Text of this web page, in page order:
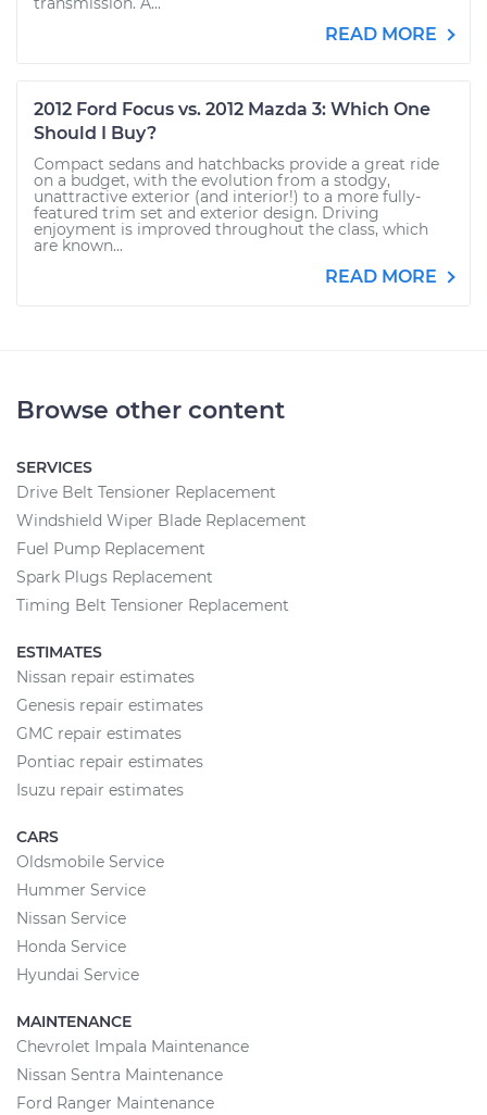
READ MORE
2012 Ford Focus vs. 2012 Mazda 3: Which One
Should I Buy?
Compact sedans and hatchbacks provide a great ride
on a budget, with the evolution from a stodgy,
unattractive exterior (and interior!) to a more fully-
featured trim set and exterior design. Driving
enjoyment is improved throughout the class, which
are known...
READ MORE
Browse other content
SERVICES
Drive Belt Tensioner Replacement
Windshield Wiper Blade Replacement
Fuel Pump Replacement
Spark Plugs Replacement
Timing Belt Tensioner Replacement
ESTIMATES
Nissan repair estimates
Genesis repair estimates
GMC repair estimates
Pontiac repair estimates
Isuzu repair estimates
CARS
Oldsmobile Service
Hummer Service
Nissan Service
Honda Service
Hyundai Service
MAINTENANCE
Chevrolet Impala Maintenance
Nissan Sentra Maintenance
Ford Ranger Maintenance